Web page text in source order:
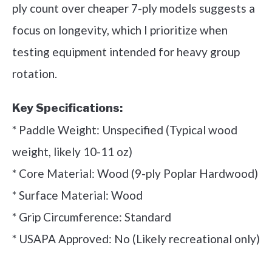
ply count over cheaper 7-ply models suggests a
focus on longevity, which I prioritize when
testing equipment intended for heavy group
rotation.
Key Specifications:
* Paddle Weight: Unspecified (Typical wood
weight, likely 10-11 oz)
* Core Material: Wood (9-ply Poplar Hardwood)
* Surface Material: Wood
* Grip Circumference: Standard
* USAPA Approved: No (Likely recreational only)